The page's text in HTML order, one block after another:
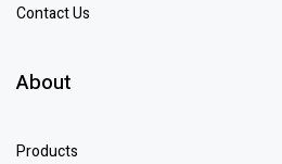
Contact Us
About
Products